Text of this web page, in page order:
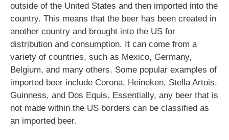
outside of the United States and then imported into the
country. This means that the beer has been created in
another country and brought into the US for
distribution and consumption. It can come from a
variety of countries, such as Mexico, Germany,
Belgium, and many others. Some popular examples of
imported beer include Corona, Heineken, Stella Artois,
Guinness, and Dos Equis. Essentially, any beer that is
not made within the US borders can be classified as
an imported beer.